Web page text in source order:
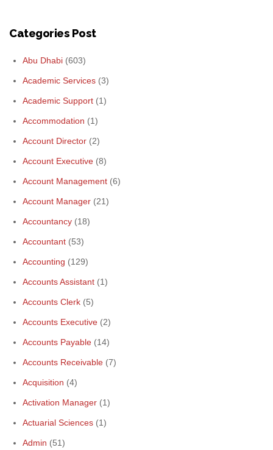
Categories Post
Abu Dhabi (603)
Academic Services (3)
Academic Support (1)
Accommodation (1)
Account Director (2)
Account Executive (8)
Account Management (6)
Account Manager (21)
Accountancy (18)
Accountant (53)
Accounting (129)
Accounts Assistant (1)
Accounts Clerk (5)
Accounts Executive (2)
Accounts Payable (14)
Accounts Receivable (7)
Acquisition (4)
Activation Manager (1)
Actuarial Sciences (1)
Admin (51)